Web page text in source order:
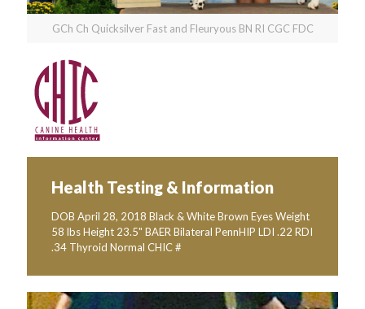
GCh Ch Quicksilver Fast and Fleuryous BN RI CGC FDC
Health Testing & Information
DOB April 28, 2018 Black & White Brown Eyes Weight
58 lbs Height 23.5" BAER Bilateral PennHIP LDI .22 RDI
.34 Thyroid Normal CHIC #